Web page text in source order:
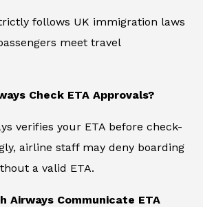
follows UK immigration laws
meet travel
Check ETA Approvals?
verifies your ETA before check-
airline staff may deny boarding
a valid ETA.
Airways Communicate ETA